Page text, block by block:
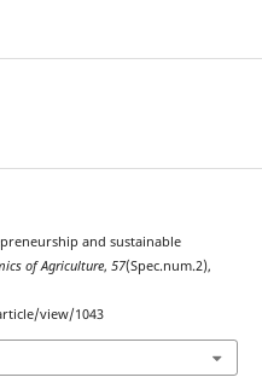
and sustainable
of Agriculture, 57(Spec.num.2),
view/1043